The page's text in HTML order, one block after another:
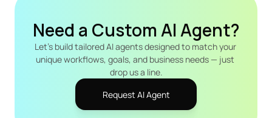
Need a Custom AI Agent?
Let's build tailored AI agents designed to match your
unique workflows, goals, and business needs — just
drop us a line.
Request AI Agent